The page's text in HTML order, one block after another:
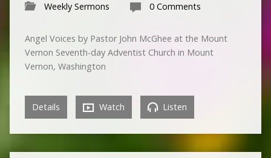
Weekly Sermons 0 Comments
Angel Voices by Pastor John McGhee at the Mount
Vernon Seventh-day Adventist Church in Mount
Vernon, Washington
Details Watch Listen